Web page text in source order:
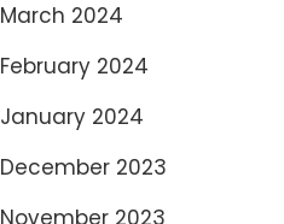
March 2024
February 2024
January 2024
December 2023
November 2023